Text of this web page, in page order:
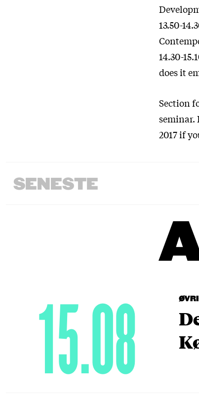
13.50-
14.30-
does it
Section
seminar.
2017 if
SENESTE
15.08